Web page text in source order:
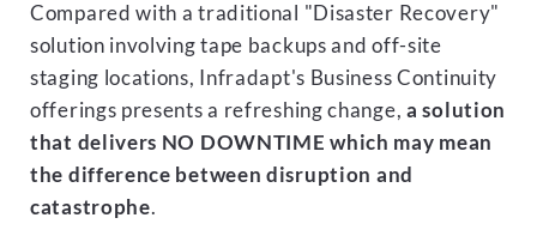
Compared with a traditional "Disaster Recovery"
solution involving tape backups and off-site
staging locations, Infradapt's Business Continuity
offerings presents a refreshing change,a solution
that delivers NO DOWNTIME which may mean
the difference between disruption and
catastrophe.